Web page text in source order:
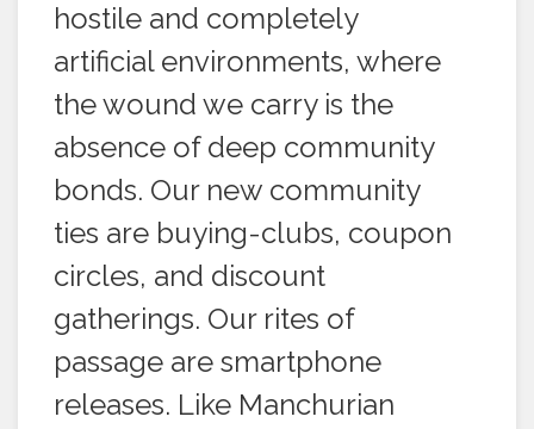
hostile and completely
artificial environments, where
the wound we carry is the
absence of deep community
bonds. Our new community
ties are buying-clubs, coupon
circles, and discount
gatherings. Our rites of
passage are smartphone
releases. Like Manchurian